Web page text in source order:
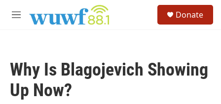
M
Donate
Why Is Blagojevich Showing
Up Now?